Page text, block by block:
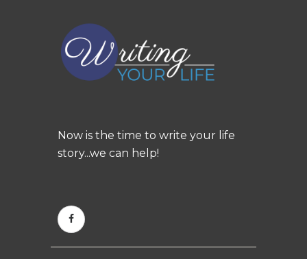
Now is the time to write your life
story...we can help!